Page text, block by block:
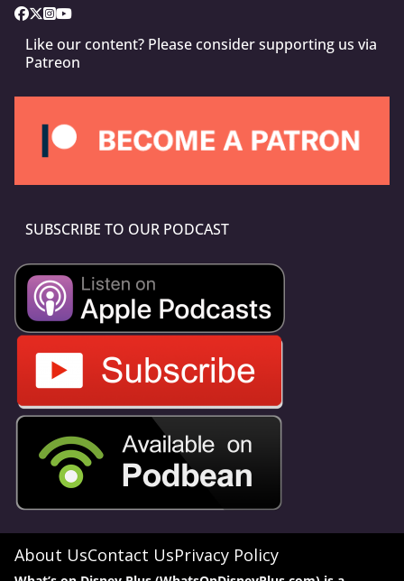
Like our content? Please consider supporting us via
Patreon
SUBSCRIBE TO OUR PODCAST
About UsContact UsPrivacy Policy